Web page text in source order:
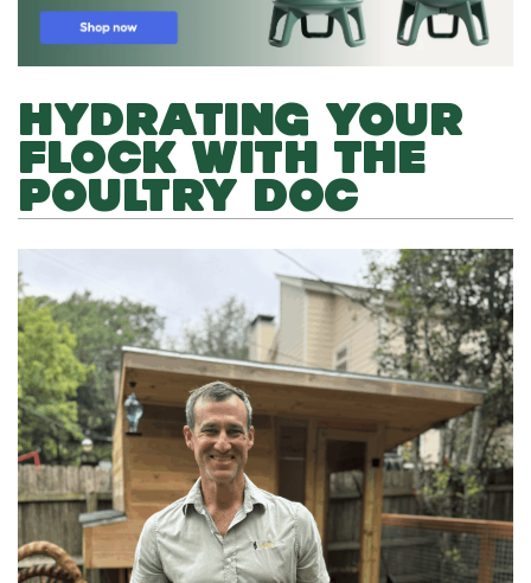
HYDRATING YOUR
FLOCK WITH THE
POULTRY DOC